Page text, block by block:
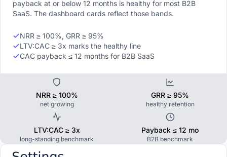
payback at or below 12 months is healthy for most B2B
SaaS. The dashboard cards reflect those bands.
NRR ≥ 100%, GRR ≥ 95%
LTV:CAC ≥ 3x marks the healthy line
CAC payback ≤ 12 months for B2B SaaS
NRR ≥ 100%
net growing
GRR ≥ 95%
healthy retention
LTV:CAC ≥ 3x
long-standing benchmark
Payback ≤ 12 mo
B2B benchmark